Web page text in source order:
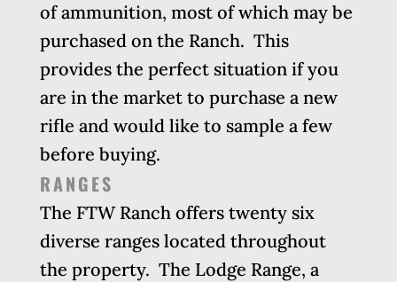
of ammunition, most of which may be
purchased on the Ranch. This
provides the perfect situation if you
are in the market to purchase a new
rifle and would like to sample a few
before buying.
RANGES
The FTW Ranch offers twenty six
diverse ranges located throughout
the property. The Lodge Range, a